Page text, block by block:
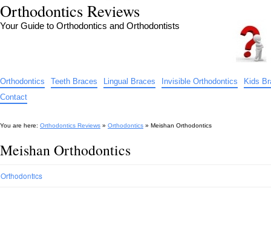
Orthodontics Reviews
Your Guide to Orthodontics and Orthodontists
Orthodontics Teeth Braces Lingual Braces Invisible Orthodontics
Kids
Contact
You are here: Orthodontics Reviews » Orthodontics » Meishan Orthodontics
Meishan Orthodontics
Orthodontics